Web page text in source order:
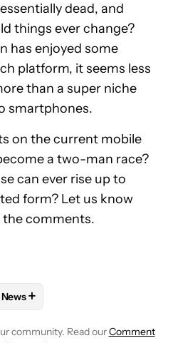
dead, and
things ever change?
has enjoyed some
platform, it seems less
than a super niche
smartphones.
on the current mobile
a two-man race?
can ever rise up to
form? Let us know
comments.
"ANDREW GRUSH" TO RECEIVE
FOLLOW
News+
community. Read ourComment